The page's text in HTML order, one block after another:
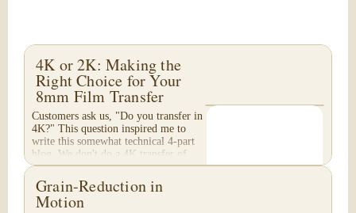
4K or 2K: Making the
Right Choice for Your
8mm Film Transfer
Customers ask us, "Do you transfer in
4K?" This question inspired me to
write this somewhat technical 4-part
blog. We don't do a 4K transfer of
8mm film and would like to explain
why, in...
Grain-Reduction in
Motion